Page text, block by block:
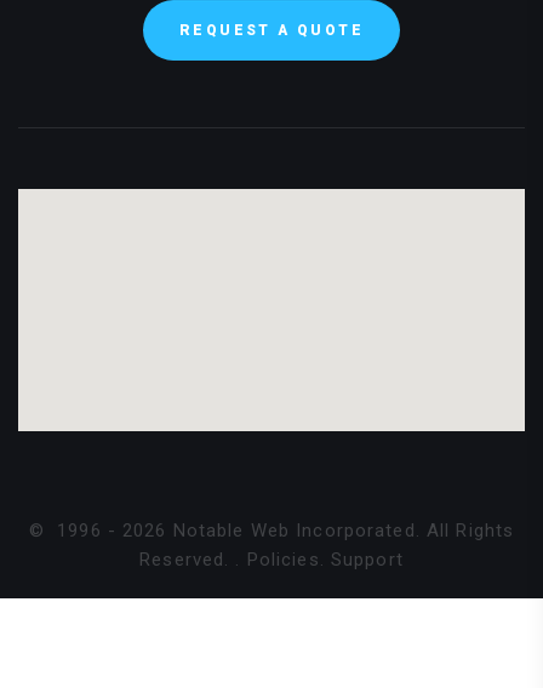
REQUEST A QUOTE
© 1996 - 2026 Notable Web Incorporated. All Rights
Reserved. . Policies. Support